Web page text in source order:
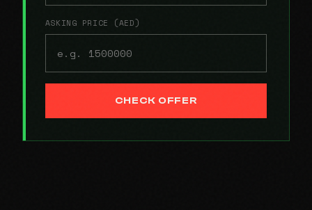
ASKING PRICE (AED)
CHECK OFFER